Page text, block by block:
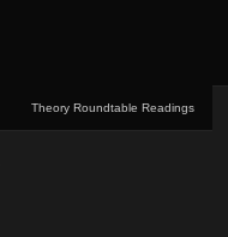
Theory Roundtable Readings